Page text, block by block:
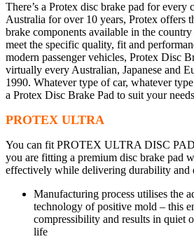
There’s a Protex disc brake pad for every
Australia for over 10 years, Protex offers
brake components available in the
meet the specific quality, fit and
modern passenger vehicles, Protex Disc
virtually every Australian, Japanese and
1990. Whatever type of car, whatever
a Protex Disc Brake Pad to suit your
PROTEX ULTRA
You can fit PROTEX ULTRA DISC
you are fitting a premium disc brake pad
effectively while delivering durability and
Manufacturing process utilises the
technology of positive mold – this
compressibility and results in quiet
life